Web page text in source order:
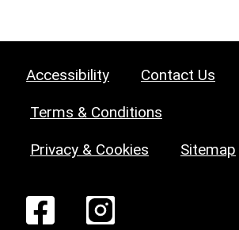
Accessibility Contact Us
Terms & Conditions
Privacy & Cookies Sitemap